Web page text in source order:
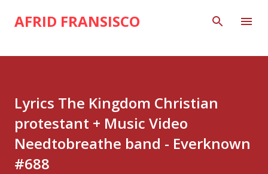
Skip to main content
AFRID FRANSISCO
Lyrics The Kingdom Christian
protestant + Music Video
Needtobreathe band - Everknown
#688